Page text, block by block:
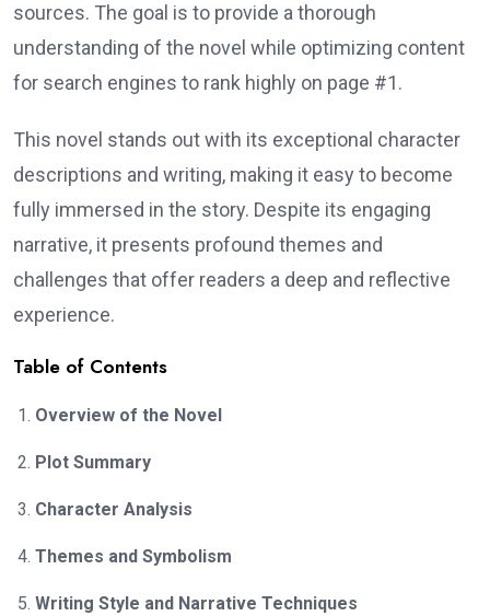
sources. The goal is to provide a thorough
understanding of the novel while optimizing content
for search engines to rank highly on page #1.
This novel stands out with its exceptional character
descriptions and writing, making it easy to become
fully immersed in the story. Despite its engaging
narrative, it presents profound themes and
challenges that offer readers a deep and reflective
experience.
Table of Contents
Overview of the Novel
Plot Summary
Character Analysis
Themes and Symbolism
Writing Style and Narrative Techniques